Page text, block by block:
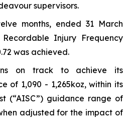
supervisors.
months, ended 31 March
Injury Frequency
was achieved.
on track to achieve its
of 1,090 - 1,265koz, within its
(“AISC”) guidance range of
adjusted for the impact of